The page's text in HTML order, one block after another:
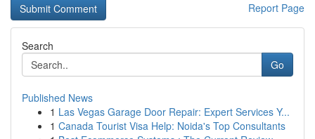
Report Page
Search
Go
Published News
1 Las Vegas Garage Door Repair: Expert Services Y...
1 Canada Tourist Visa Help: Noida's Top Consultants